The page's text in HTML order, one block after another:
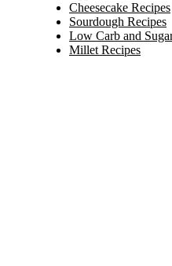
Cheesecake Recipes
Sourdough Recipes
Low Carb and
Millet Recipes